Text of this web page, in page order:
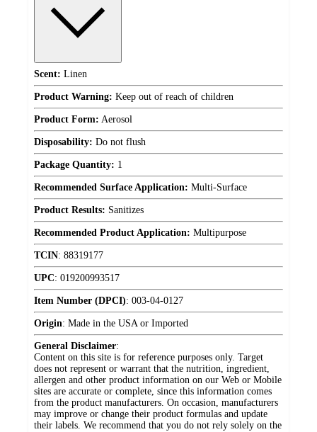
Scent: Linen
Product Warning: Keep out of reach of children
Product Form: Aerosol
Disposability: Do not flush
Package Quantity: 1
Recommended Surface Application: Multi-Surface
Product Results: Sanitizes
Recommended Product Application: Multipurpose
TCIN: 88319177
UPC: 019200993517
Item Number (DPCI): 003-04-0127
Origin: Made in the USA or Imported
General Disclaimer:
Content on this site is for reference purposes only. Target
does not represent or warrant that the nutrition, ingredient,
allergen and other product information on our Web or Mobile
sites are accurate or complete, since this information comes
from the product manufacturers. On occasion, manufacturers
may improve or change their product formulas and update
their labels. We recommend that you do not rely solely on the